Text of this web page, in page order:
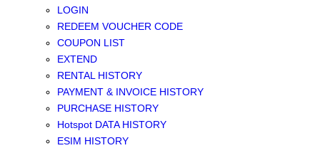
LOGIN
REDEEM VOUCHER CODE
COUPON LIST
EXTEND
RENTAL HISTORY
PAYMENT & INVOICE HISTORY
PURCHASE HISTORY
Hotspot DATA HISTORY
ESIM HISTORY
New Zealand+Australia WIFI
Middle East+Africa WIFI
GLOBAL WIFI
eSIM
JAPAN eSIM
TAIWAN eSIM
SOUTH KOREA eSIM
China+HK+Macau eSIM
SOUTHEAST ASIA eSIM